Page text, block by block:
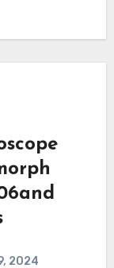
2024